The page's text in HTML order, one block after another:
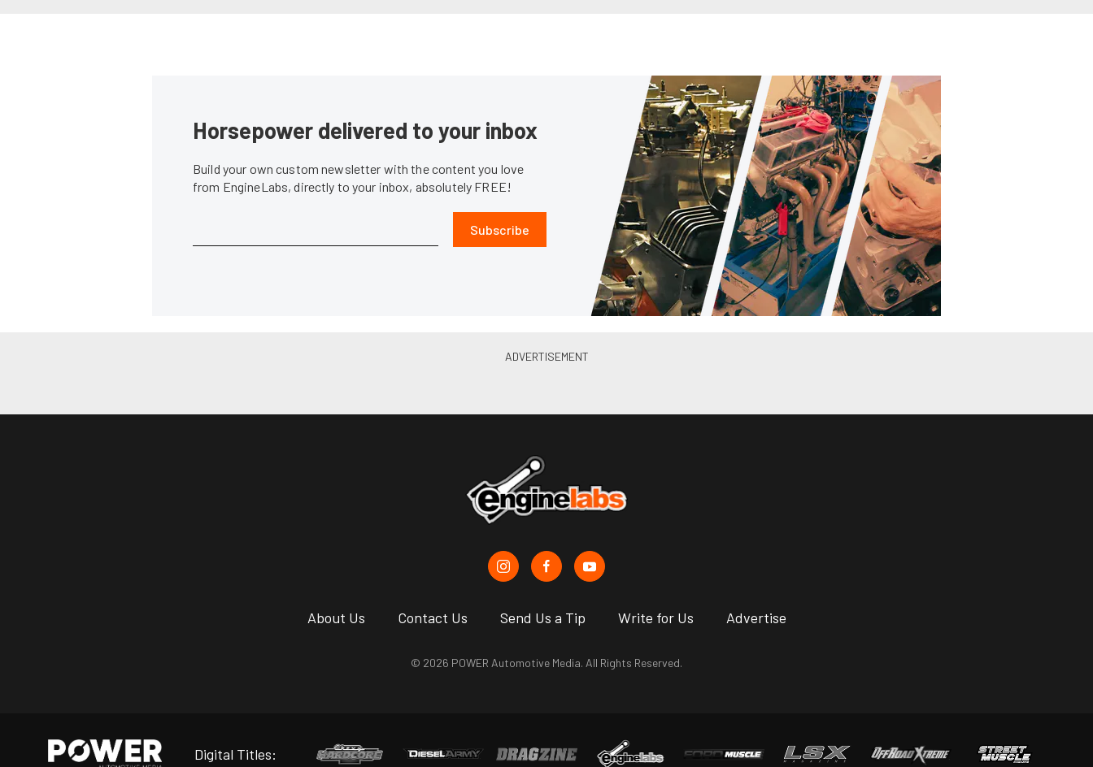
Horsepower delivered to your inbox
Build your own custom newsletter with the content you love
from EngineLabs, directly to your inbox, absolutely FREE!
Subscribe
About Us Contact Us Send Us a Tip Write for Us Advertise
© 2026 POWER Automotive Media. All Rights Reserved.
Digital Titles: